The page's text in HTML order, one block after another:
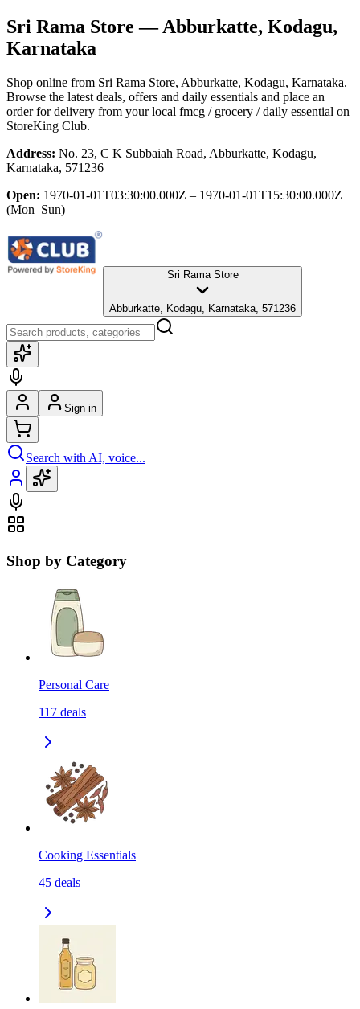
Sri Rama Store — Abburkatte, Kodagu,
Karnataka
Shop online from Sri Rama Store, Abburkatte, Kodagu, Karnataka.
Browse the latest deals, offers and daily essentials and place an
order for delivery from your local fmcg / grocery / daily essential on
StoreKing Club.
Address: No. 23, C K Subbaiah Road, Abburkatte, Kodagu,
Karnataka, 571236
Open: 1970-01-01T03:30:00.000Z – 1970-01-01T15:30:00.000Z
(Mon–Sun)
Sri Rama Store
Abburkatte, Kodagu, Karnataka, 571236
Sign in
Search with AI, voice...
Shop by Category
Personal Care
117 deals
Cooking Essentials
45 deals